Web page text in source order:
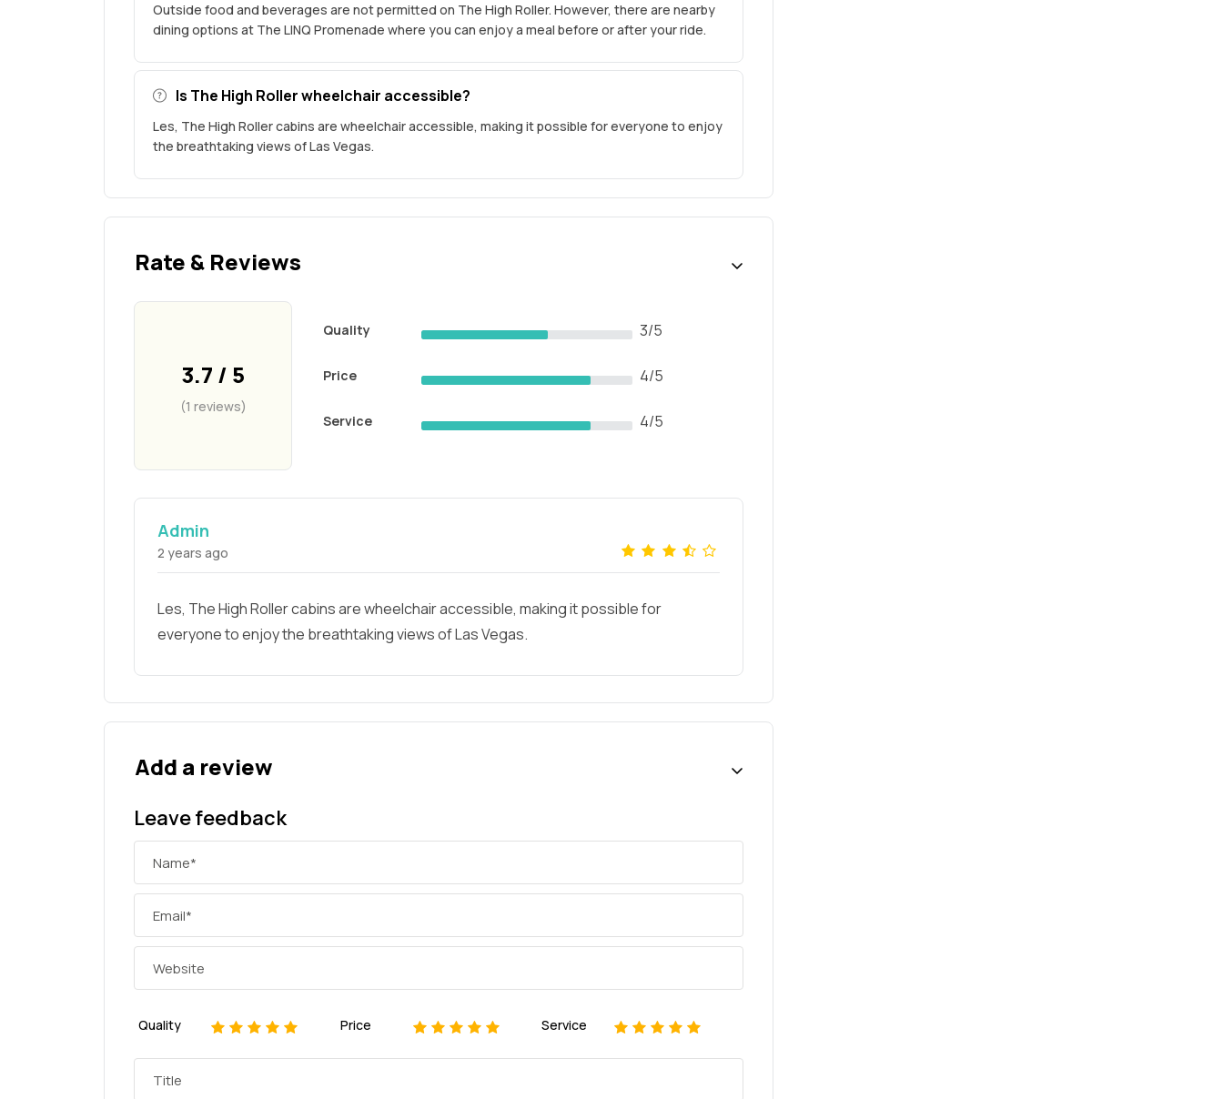
Outside food and beverages are not permitted on The High Roller. However, there are nearby
dining options at The LINQ Promenade where you can enjoy a meal before or after your ride.
Is The High Roller wheelchair accessible?
Les, The High Roller cabins are wheelchair accessible, making it possible for everyone to enjoy
the breathtaking views of Las Vegas.
Rate & Reviews
3.7 / 5
(1 reviews)
Quality 3/5
Price 4/5
Service 4/5
Admin
2 years ago
Les, The High Roller cabins are wheelchair accessible, making it possible for
everyone to enjoy the breathtaking views of Las Vegas.
Add a review
Leave feedback
Quality 5
4
3
2 Price 5
4
3
2 Service 5
4
3
2
1